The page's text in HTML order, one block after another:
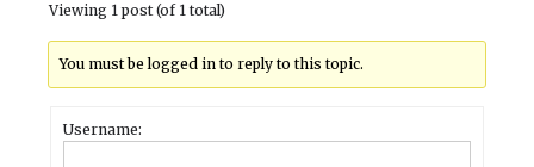
Viewing 1 post (of 1 total)
You must be logged in to reply to this topic.
Username: